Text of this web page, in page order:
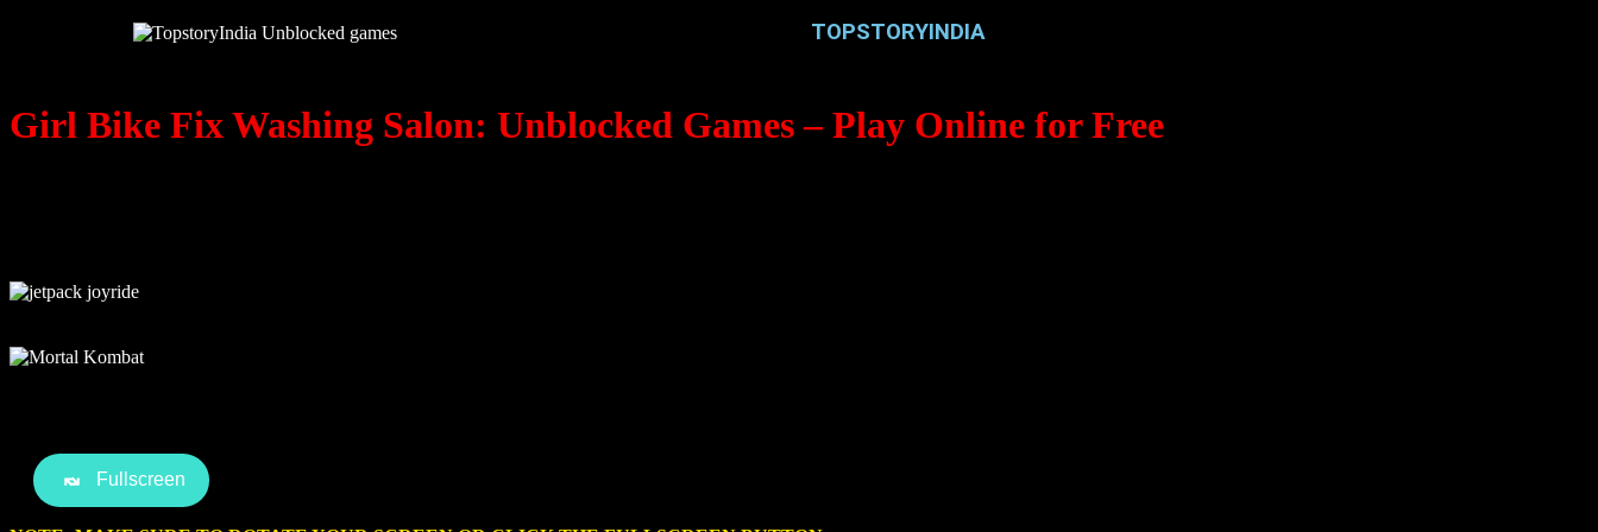
TOPSTORYINDIA
Girl Bike Fix Washing Salon: Unblocked Games – Play Online for Free
Fullscreen